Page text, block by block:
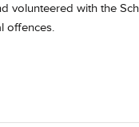
volunteered with the
offences.